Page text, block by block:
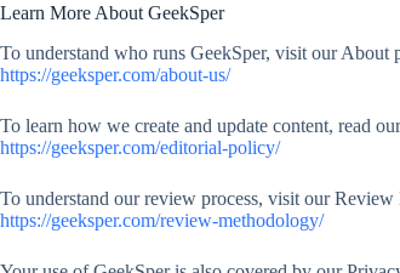
Learn More About GeekSper
To understand who runs GeekSper, visit our About
https://geeksper.com/about-us/
To learn how we create and update content, read
https://geeksper.com/editorial-policy/
To understand our review process, visit our
https://geeksper.com/review-methodology/